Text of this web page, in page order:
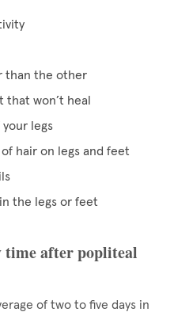
than the other
that won’t heal
legs
hair on legs and feet
the legs or feet
time after popliteal
of two to five days in